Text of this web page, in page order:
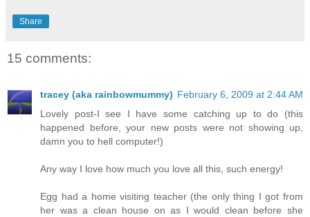
Share
15 comments:
tracey (aka rainbowmummy) February 6, 2009 at 2:44 AM
Lovely post-I see I have some catching up to do (this
happened before, your new posts were not showing up,
damn you to hell computer!)
Any way I love how much you love all this, such energy!
Egg had a home visiting teacher (the only thing I got from
her was a clean house on as I would clean before she